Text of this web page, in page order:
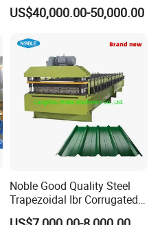
Manufacturing Machine /
Roof Polyurethane Foam
Machine
US$40,000.00-50,000.00
Noble Good Quality Steel
Trapezoidal Ibr Corrugated
Rib Roofing Tile Cold Roll